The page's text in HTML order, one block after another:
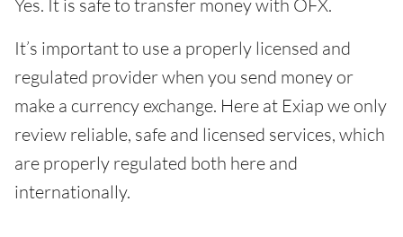
Yes. It is safe to transfer money with OFX.
It’s important to use a properly licensed and
regulated provider when you send money or
make a currency exchange. Here at Exiap we only
review reliable, safe and licensed services, which
are properly regulated both here and
internationally.